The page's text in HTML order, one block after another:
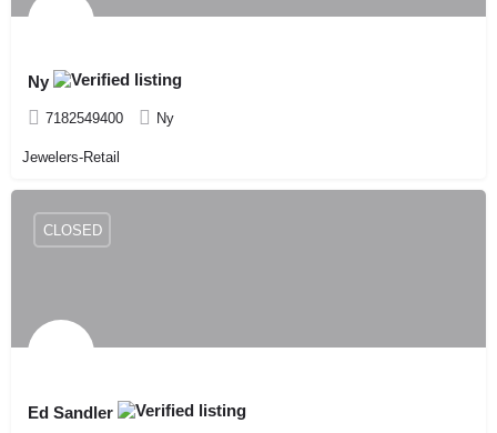
Ny
7182549400 Ny
Jewelers-Retail
Ed Sandler
CLOSED